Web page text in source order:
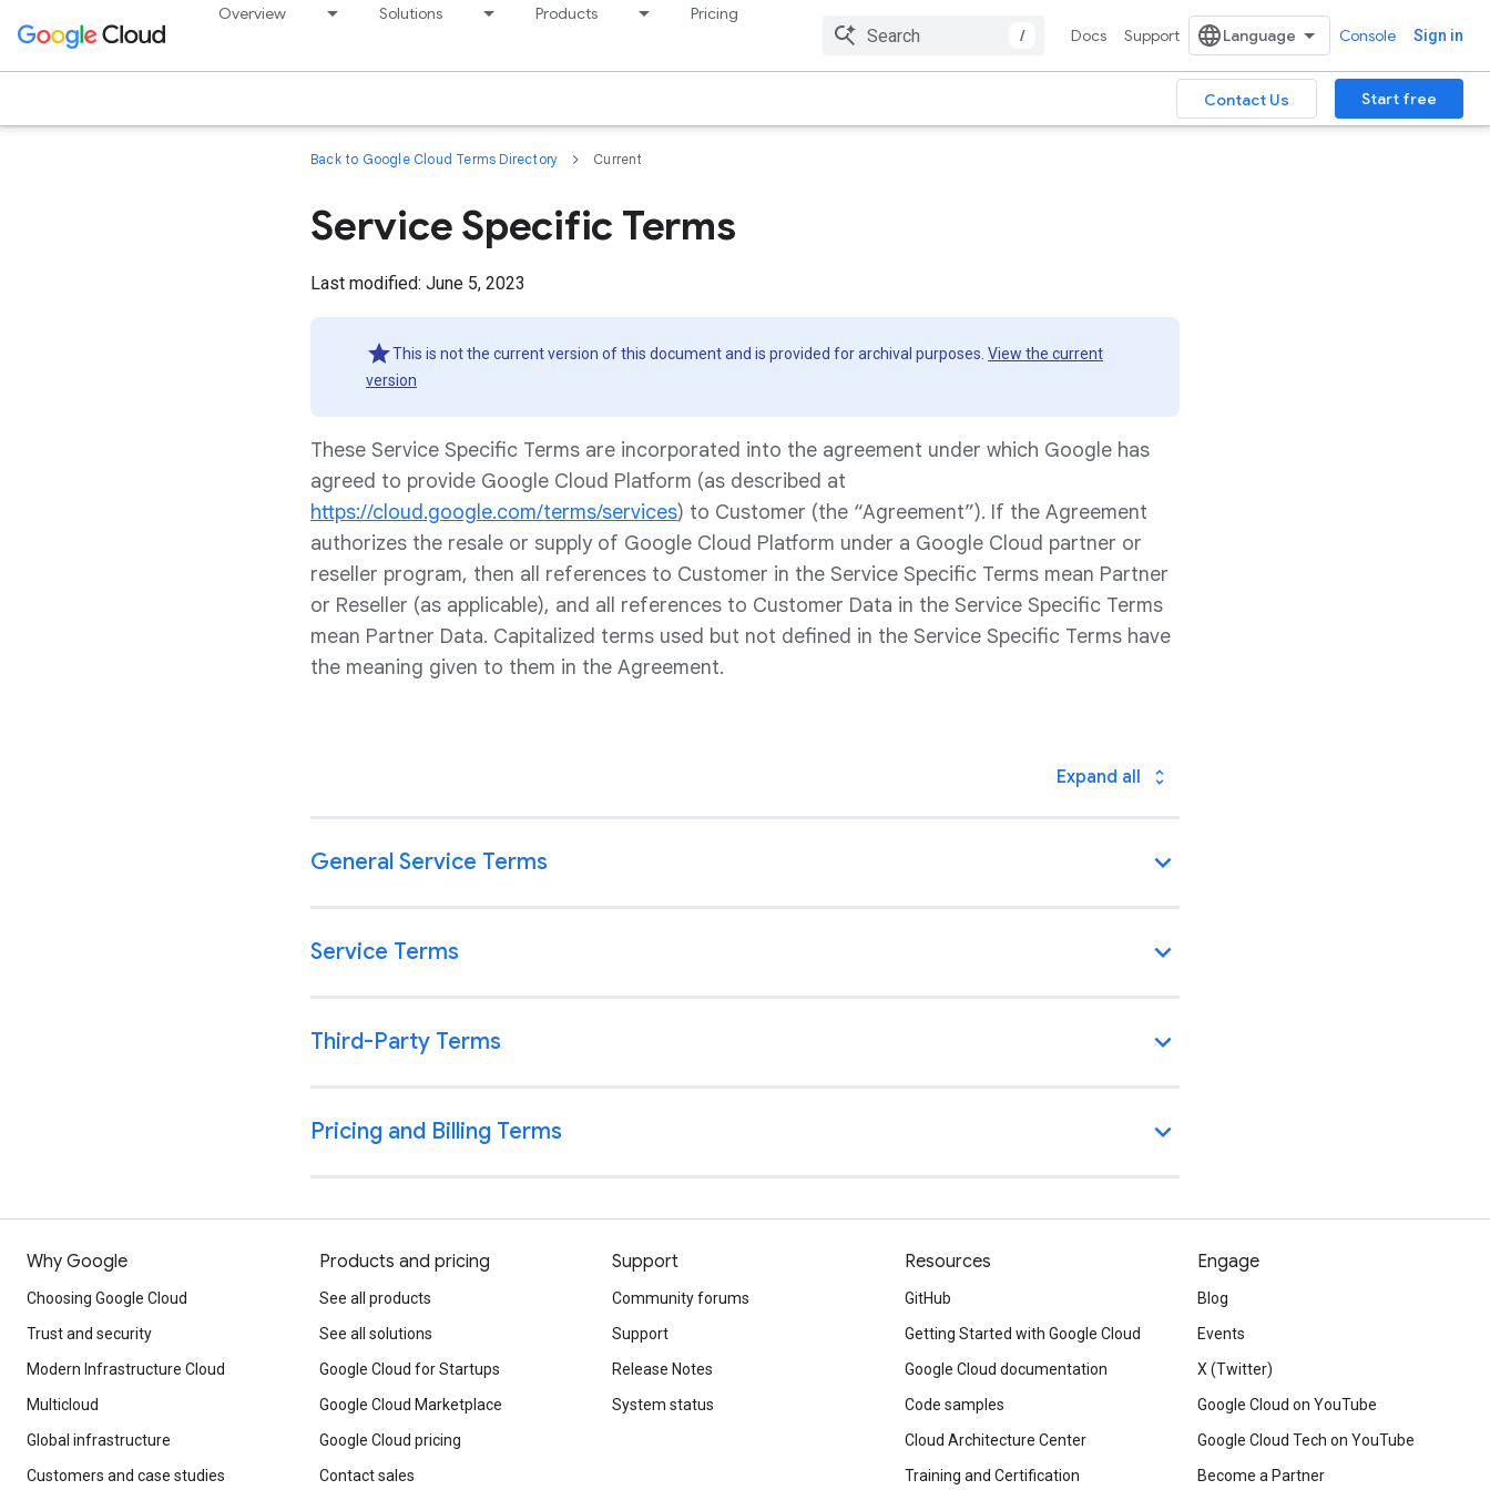
Overview Solutions Products Pricing
/
Docs Support Console Sign in
Contact Us Start free
Back to Google Cloud Terms Directory Current
Service Specific Terms
Last modified: June 5, 2023
This is not the current version of this document and is provided for archival purposes. View the current
version
These Service Specific Terms are incorporated into the agreement under which Google has
agreed to provide Google Cloud Platform (as described at
https://cloud.google.com/terms/services) to Customer (the “Agreement”). If the Agreement
authorizes the resale or supply of Google Cloud Platform under a Google Cloud partner or
reseller program, then all references to Customer in the Service Specific Terms mean Partner
or Reseller (as applicable), and all references to Customer Data in the Service Specific Terms
mean Partner Data. Capitalized terms used but not defined in the Service Specific Terms have
the meaning given to them in the Agreement.
Why Google
Choosing Google Cloud
Trust and security
Modern Infrastructure Cloud
Multicloud
Global infrastructure
Customers and case studies
Products and pricing
See all products
See all solutions
Google Cloud for Startups
Google Cloud Marketplace
Google Cloud pricing
Contact sales
Support
Community forums
Support
Release Notes
System status
Resources
GitHub
Getting Started with Google Cloud
Google Cloud documentation
Code samples
Cloud Architecture Center
Training and Certification
Engage
Blog
Events
X (Twitter)
Google Cloud on YouTube
Google Cloud Tech on YouTube
Become a Partner